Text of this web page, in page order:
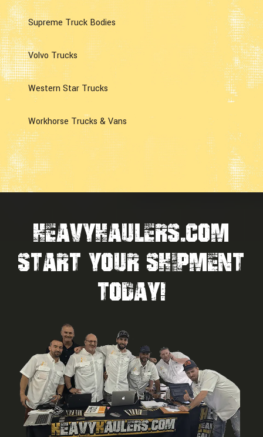
Supreme Truck Bodies
Volvo Trucks
Western Star Trucks
Workhorse Trucks & Vans
HEAVYHAULERS.COM
START YOUR SHIPMENT
TODAY!